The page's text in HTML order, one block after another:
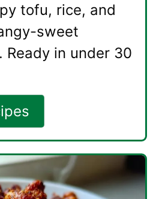
tofu, rice, and
sweet
Ready in under 30